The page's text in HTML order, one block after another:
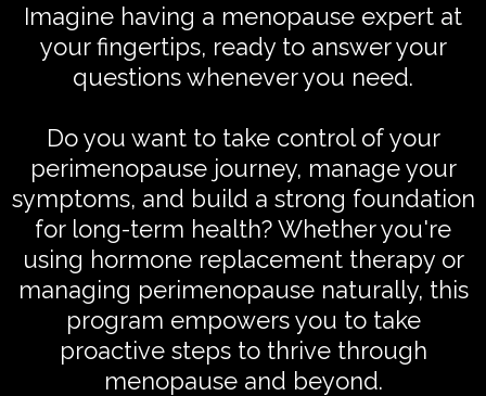
Imagine having a menopause expert at
your fingertips, ready to answer your
questions whenever you need.
Do you want to take control of your
perimenopause journey, manage your
symptoms, and build a strong foundation
for long-term health? Whether you're
using hormone replacement therapy or
managing perimenopause naturally, this
program empowers you to take
proactive steps to thrive through
menopause and beyond.